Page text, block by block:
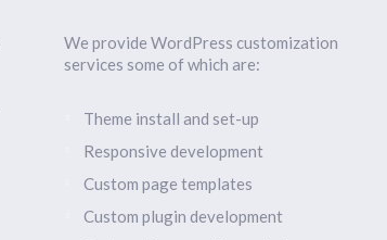
We provide WordPress customization
services some of which are:
Theme install and set-up
Responsive development
Custom page templates
Custom plugin development